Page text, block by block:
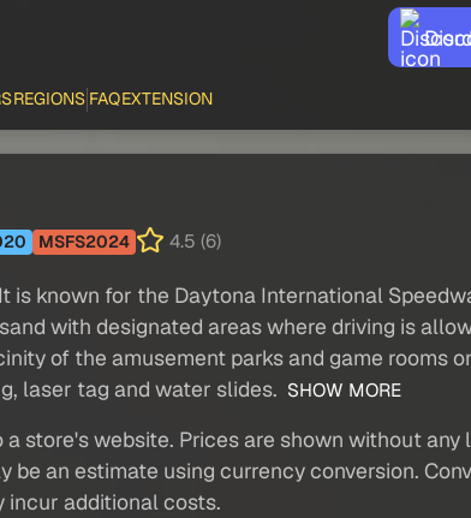
REGIONS FAQEXTENSION
MSFS2024 4.5 (6)
is known for the Daytona International
with designated areas where driving is
of the amusement parks and game rooms
laser tag and water slides. SHOW MORE
store's website. Prices are shown without
an estimate using currency conversion.
incur additional costs.